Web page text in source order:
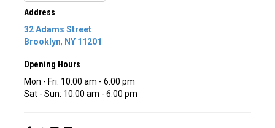
Address
32 Adams Street
Brooklyn, NY 11201
Opening Hours
Mon - Fri: 10:00 am - 6:00 pm
Sat - Sun: 10:00 am - 6:00 pm